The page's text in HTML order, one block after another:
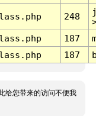
248
187
187
给您带来的访问不便我